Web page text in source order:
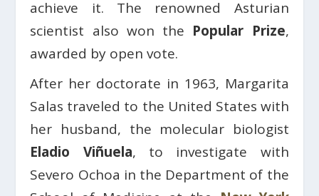
achieve it. The renowned Asturian
scientist also won the Popular Prize,
awarded by open vote.
After her doctorate in 1963, Margarita
Salas traveled to the United States with
her husband, the molecular biologist
Eladio Viñuela, to investigate with
Severo Ochoa in the Department of the